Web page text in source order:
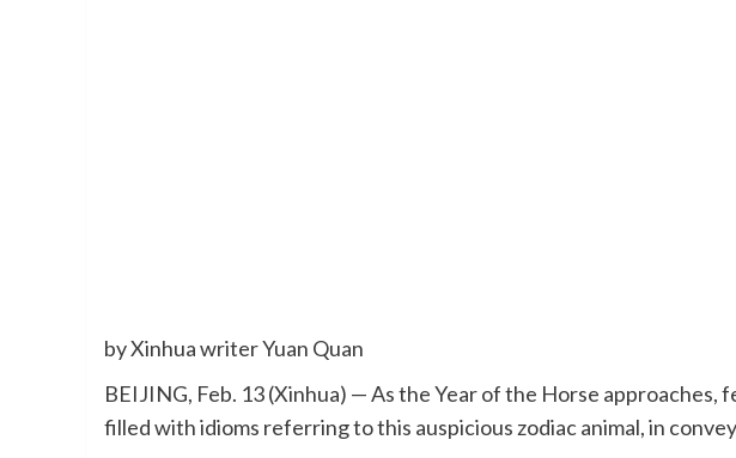
by Xinhua writer Yuan Quan
BEIJING, Feb. 13 (Xinhua) — As the Year of the Horse approaches,
filled with idioms referring to this auspicious zodiac animal, in